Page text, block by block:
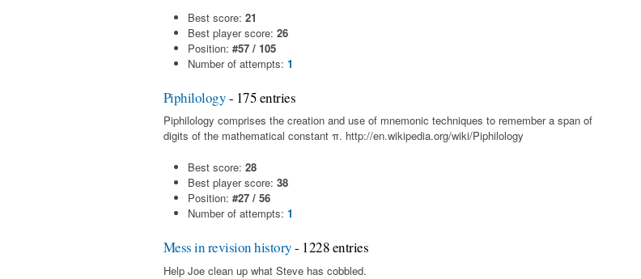
Best score: 21
Best player score: 26
Position: #57 / 105
Number of attempts: 1
Piphilology- 175 entries
Piphilology comprises the creation and use of mnemonic techniques to remember a span of
digits of the mathematical constant π. http://en.wikipedia.org/wiki/Piphilology
Best score: 28
Best player score: 38
Position: #27 / 56
Number of attempts: 1
Mess in revision history- 1228 entries
Help Joe clean up what Steve has cobbled.